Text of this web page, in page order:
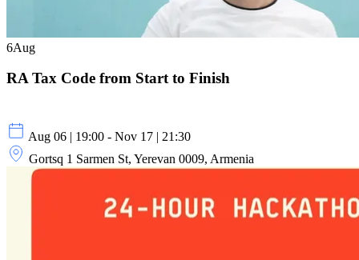
6Aug
RA Tax Code from Start to Finish
Aug 06 | 19:00 - Nov 17 | 21:30
Gortsq 1 Sarmen St, Yerevan 0009, Armenia